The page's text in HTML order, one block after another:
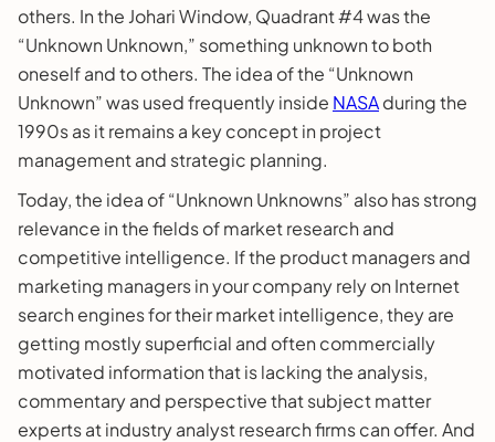
others. In the Johari Window, Quadrant #4 was the
“Unknown Unknown,” something unknown to both
oneself and to others. The idea of the “Unknown
Unknown” was used frequently inside NASAduring the
1990s as it remains a key concept in project
management and strategic planning.
Today, the idea of “Unknown Unknowns” also has strong
relevance in the fields of market research and
competitive intelligence. If the product managers and
marketing managers in your company rely on Internet
search engines for their market intelligence, they are
getting mostly superficial and often commercially
motivated information that is lacking the analysis,
commentary and perspective that subject matter
experts at industry analyst research firms can offer. And